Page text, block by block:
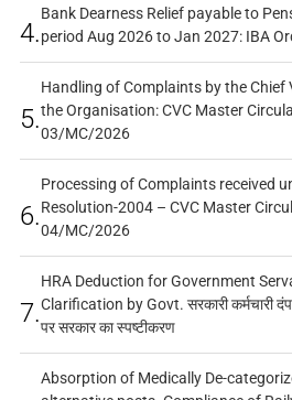
4.
Bank Dearness Relief payable to
period Aug 2026 to Jan 2027: IBA
5.
Handling of Complaints by the Chief
the Organisation: CVC Master
03/MC/2026
6.
Processing of Complaints received
Resolution-2004 – CVC Master
04/MC/2026
7.
HRA Deduction for Government
Clarification by Govt. सरकारी कर्मचारी
पर सरकार का स्पष्टीकरण
Absorption of Medically De-